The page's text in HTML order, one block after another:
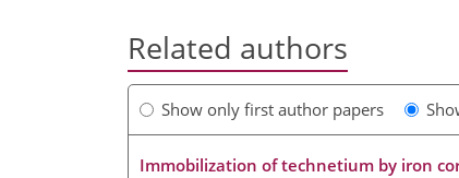
Related authors
Show only first author papers
Immobilization of technetium by iron